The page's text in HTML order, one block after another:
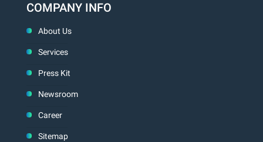
COMPANY INFO
About Us
Services
Press Kit
Newsroom
Career
Sitemap